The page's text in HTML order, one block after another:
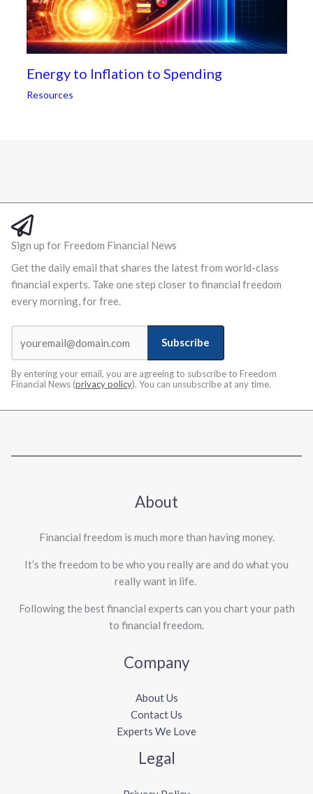
Energy to Inflation to Spending
Resources
Sign up for Freedom Financial News
Get the daily email that shares the latest from world-class
financial experts. Take one step closer to financial freedom
every morning, for free.
Subscribe
By entering your email, you are agreeing to subscribe to Freedom
Financial News (privacy policy). You can unsubscribe at any time.
About
Financial freedom is much more than having money.
It’s the freedom to be who you really are and do what you
really want in life. ​
Following the best financial experts can you chart your path
to financial freedom.
Company
About Us
Contact Us
Experts We Love
Legal